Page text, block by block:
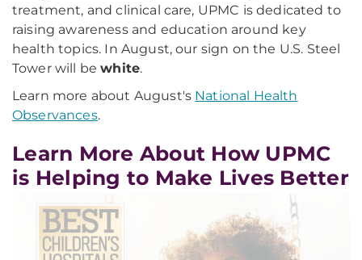
treatment, and clinical care, UPMC is dedicated to
raising awareness and education around key
health topics. In August, our sign on the U.S. Steel
Tower will bewhite.
Learn more about August's National Health
Observances.
Learn More About How UPMC
is Helping to Make Lives Better